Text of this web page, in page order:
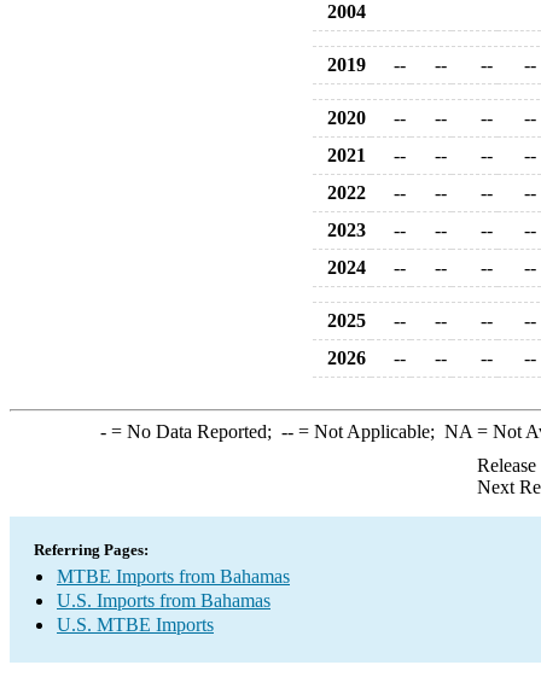
2004
2019 -- -- -- --
2020 -- -- --
--
2021
-- -- --
--
2022
-- -- --
--
2023
-- -- --
--
2024
-- -- -- --
2025 -- -- --
--
2026
-- -- -- --
-= No Data Reported; --= Not Applicable; NA = Not
Next
Referring Pages:
MTBE Imports from Bahamas
U.S. Imports from Bahamas
U.S. MTBE Imports